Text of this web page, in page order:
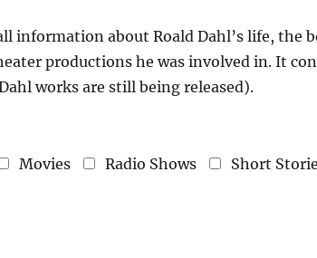
information about Roald Dahl’s life, the
productions he was involved in. It
works are still being released).
Movies Radio Shows Short